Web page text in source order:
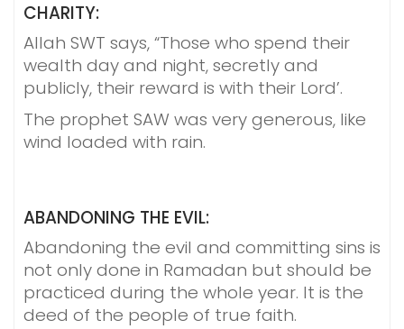
CHARITY:
Allah SWT says, “Those who spend their
wealth day and night, secretly and
publicly, their reward is with their Lord’.
The prophet SAW was very generous, like
wind loaded with rain.
ABANDONING THE EVIL:
Abandoning the evil and committing sins is
not only done in Ramadan but should be
practiced during the whole year. It is the
deed of the people of true faith.